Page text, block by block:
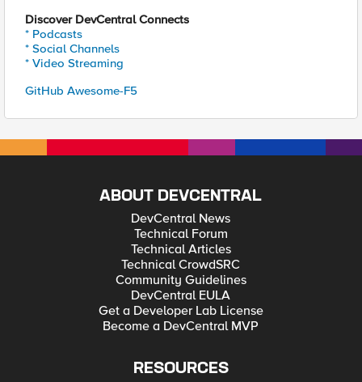
Discover DevCentral Connects
* Podcasts
* Social Channels
* Video Streaming
GitHub Awesome-F5
ABOUT DEVCENTRAL
DevCentral News
Technical Forum
Technical Articles
Technical CrowdSRC
Community Guidelines
DevCentral EULA
Get a Developer Lab License
Become a DevCentral MVP
RESOURCES